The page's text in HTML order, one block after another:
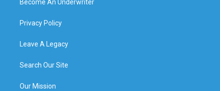
Become An Underwriter
Privacy Policy
Leave A Legacy
Search Our Site
Our Mission